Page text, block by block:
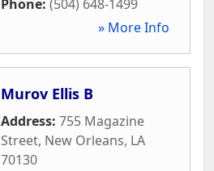
Phone: (504) 648-1499
» More Info
Murov Ellis B
Address: 755 Magazine
Street, New Orleans, LA
70130